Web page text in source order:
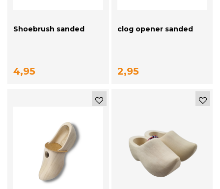
Shoebrush sanded
4,95
clog opener sanded
2,95